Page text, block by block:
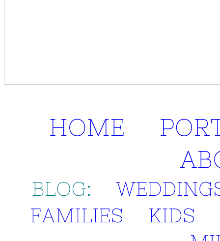
HOME
BLOG: WEDDINGS
FAMILIES KIDS